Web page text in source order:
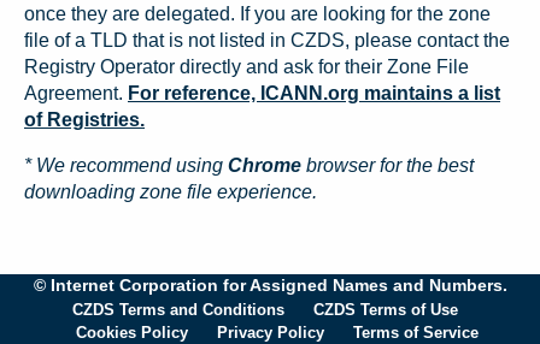
once they are delegated. If you are looking for the zone
file of a TLD that is not listed in CZDS, please contact the
Registry Operator directly and ask for their Zone File
Agreement. For reference, ICANN.org maintains a list
of Registries.
* We recommend using Chrome browser for the best
downloading zone file experience.
© Internet Corporation for Assigned Names and Numbers.
CZDS Terms and Conditions
CZDS Terms of Use
Cookies Policy
Privacy Policy Terms of Service